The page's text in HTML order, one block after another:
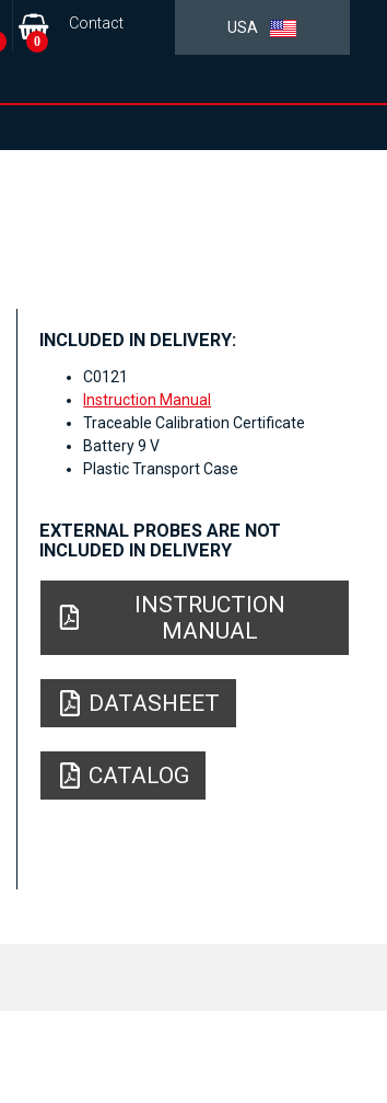
USA
Contact
0
INCLUDED IN DELIVERY:
C0121
Instruction Manual
Traceable Calibration Certificate
Battery 9 V
Plastic Transport Case
EXTERNAL PROBES ARE NOT
INCLUDED IN DELIVERY
INSTRUCTION
MANUAL
DATASHEET
CATALOG